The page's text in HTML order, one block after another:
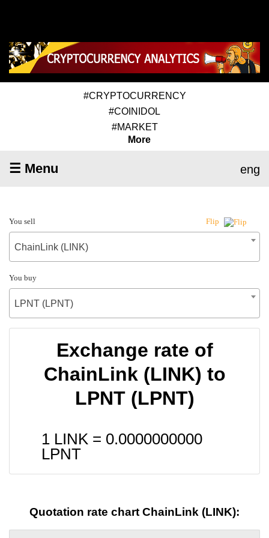
#CRYPTOCURRENCY
#COINIDOL
#MARKET
More
☰ Menu eng
You sell Flip
ChainLink (LINK)
You buy
LPNT (LPNT)
Exchange rate of
ChainLink (LINK) to
LPNT (LPNT)
1 LINK = 0.0000000000
LPNT
Quotation rate chart ChainLink (LINK):